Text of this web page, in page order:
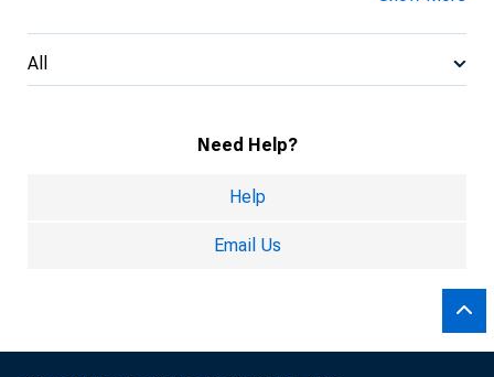
All
Need Help?
Help
Email Us